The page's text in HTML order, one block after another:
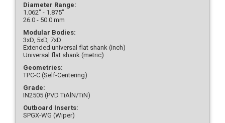
Diameter Range:
1.062" - 1.875"
26.0 - 50.0 mm
Modular Bodies:
3xD, 5xD, 7xD
Extended universal flat shank (inch)
Universal flat shank (metric)
Geometries:
TPC-C (Self-Centering)
Grade:
IN2505 (PVD TiAlN/TiN)
Outboard Inserts:
SPGX-WG (Wiper)